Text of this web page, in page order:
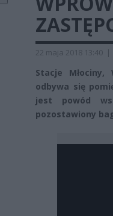
22 maja 2018 13:40 |
Stacje
odbywa się
jest powód
pozostawiony